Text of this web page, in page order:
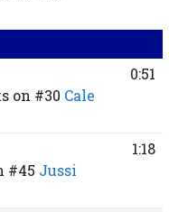
on #30 Cale
0:51
#45 Jussi
1:18